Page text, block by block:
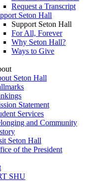
Request a Transcript
Seton Hall
Support Seton Hall
For All, Forever
Why Seton Hall?
Ways to Give
Seton Hall
Statement
Services
and Community
Seton Hall
of the President
SHU